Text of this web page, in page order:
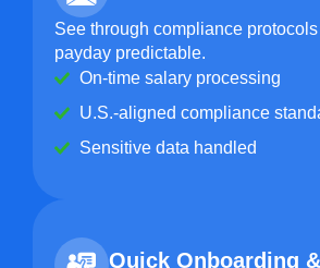
See through compliance
payday predictable.
On-time salary processing
U.S.-aligned compliance
Sensitive data handled
Quick Onboarding